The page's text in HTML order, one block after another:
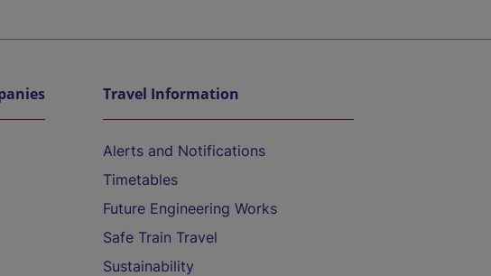
Travel Information
Alerts and Notifications
Timetables
Future Engineering Works
Safe Train Travel
Sustainability